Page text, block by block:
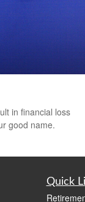
in financial loss
good name.
Quick